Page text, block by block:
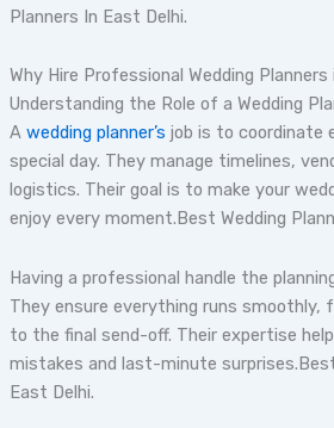
Planners In East Delhi.
Why Hire Professional Wedding Planners
Understanding the Role of a Wedding
Awedding planner’s job is to coordinate
special day. They manage timelines,
logistics. Their goal is to make your
enjoy every moment.Best Wedding
Having a professional handle the
They ensure everything runs smoothly,
to the final send-off. Their expertise
mistakes and last-minute
East Delhi.